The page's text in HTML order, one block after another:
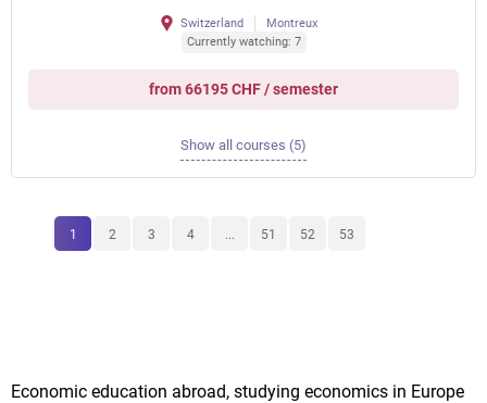
Switzerland
Montreux
Currently watching: 7
from 66195 CHF / semester
Show all courses (5)
1 2 3 4 ... 51 52 53
Economic education abroad, studying economics in Europe